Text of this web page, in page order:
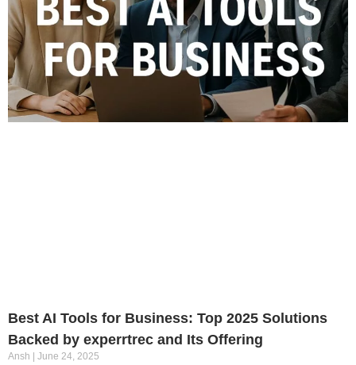
Best AI Tools for Business: Top 2025 Solutions
Backed by experrtrec and Its Offering
Ansh June 24, 2025